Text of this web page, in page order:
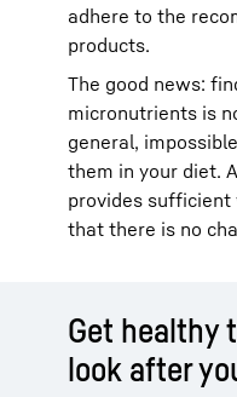
adhere to the
products.
The good news:
micronutrients is
general,
them in your diet. A
provides sufficient
that there is no
Get healthy
look after